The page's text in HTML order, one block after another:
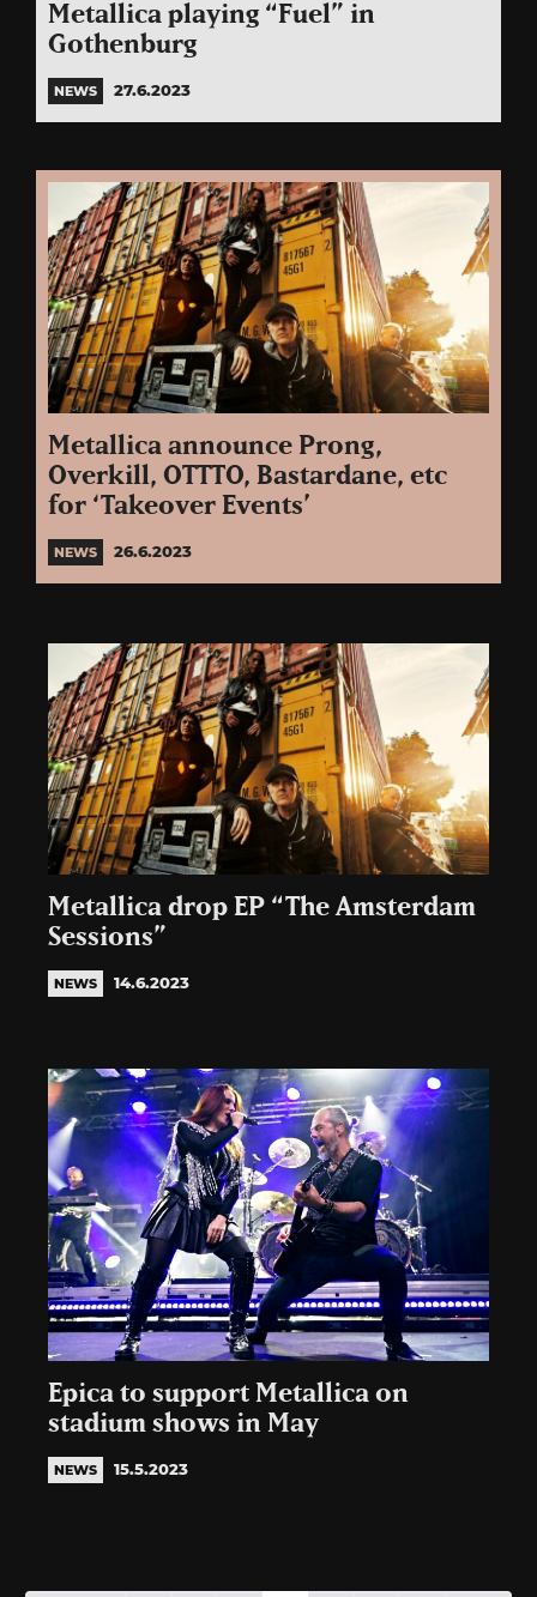
Metallica playing “Fuel” in
Gothenburg
NEWS 27.6.2023
Metallica announce Prong,
Overkill, OTTTO, Bastardane, etc
for ‘Takeover Events’
NEWS 26.6.2023
Metallica drop EP “The Amsterdam
Sessions”
NEWS 14.6.2023
Epica to support Metallica on
stadium shows in May
NEWS 15.5.2023